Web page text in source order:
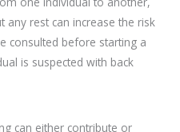
any rest can increase the risk
consulted before starting a
is suspected with back
can either contribute or